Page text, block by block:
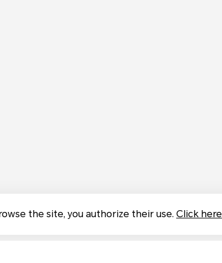
the site, you authorize their use. Click here